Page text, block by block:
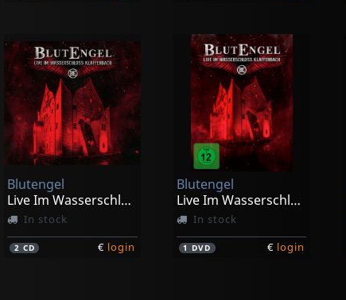
Blutengel
Live Im Wasserschloss Klaffenbach
In stock
2 CD € login
Blutengel
Live Im Wasserschloss Klaffenbach
In stock
1 DVD € login